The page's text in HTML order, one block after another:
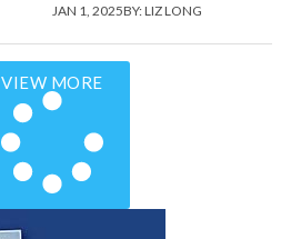
JAN 1, 2025BY:LIZ LONG
VIEW MORE